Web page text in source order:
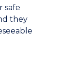
safe
they